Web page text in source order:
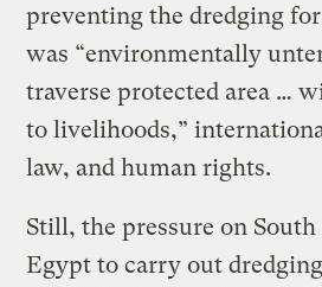
preventing the dredging
was “environmentally
traverse protected area …
to livelihoods,”
law, and human rights.
Still, the pressure on
Egypt to carry out